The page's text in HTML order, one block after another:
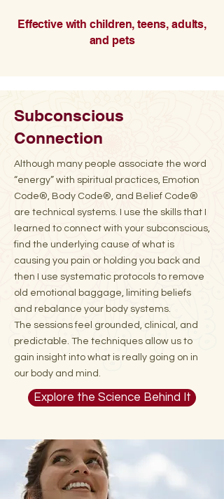
Effective with children, teens, adults,
and pets
Subconscious
Connection
Although many people associate the word
“energy” with spiritual practices, Emotion
Code®, Body Code®, and Belief Code®
are technical systems. I use the skills that I
learned to connect with your subconscious,
find the underlying cause of what is
causing you pain or holding you back and
then I use systematic protocols to remove
old emotional baggage, limiting beliefs
and rebalance your body systems.
The sessions feel grounded, clinical, and
predictable. The techniques allow us to
gain insight into what is really going on in
our body and mind.
Explore the Science Behind It